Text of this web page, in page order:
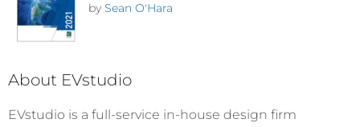
by Sean O'Hara
About EVstudio
EVstudio is a full-service in-house design firm